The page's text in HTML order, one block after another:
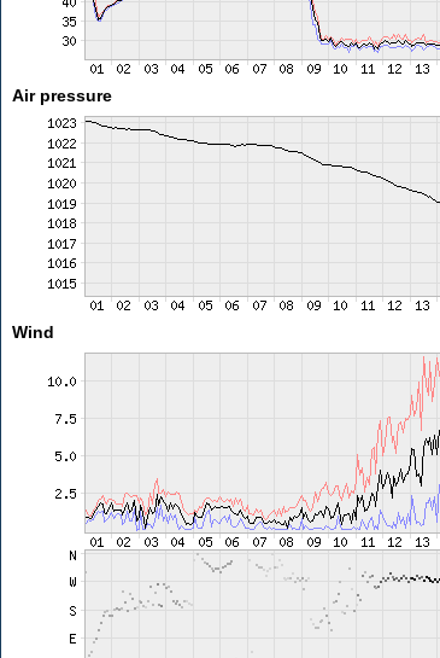
Air pressure
Wind